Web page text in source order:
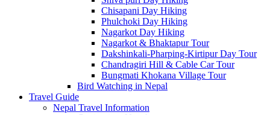
Chisapani Day Hiking
Phulchoki Day Hiking
Nagarkot Day Hiking
Nagarkot & Bhaktapur Tour
Dakshinkali-Pharping-Kirtipur Day Tour
Chandragiri Hill & Cable Car Tour
Bungmati Khokana Village Tour
Bird Watching in Nepal
Travel Guide
Nepal Travel Information